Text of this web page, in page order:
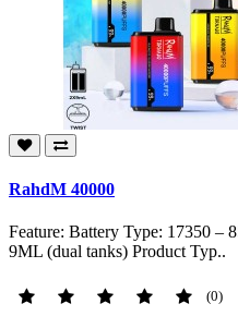
RahdM 40000
Feature: Battery Type: 17350 –
9ML (dual tanks) Product Typ..
(0)